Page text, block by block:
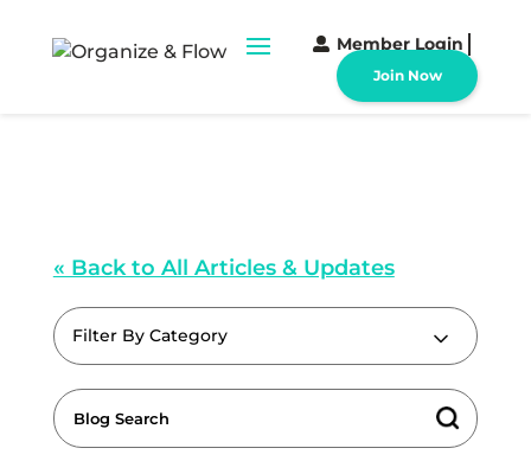
Member Login
Join Now
« Back to All Articles & Updates
Filter By Category